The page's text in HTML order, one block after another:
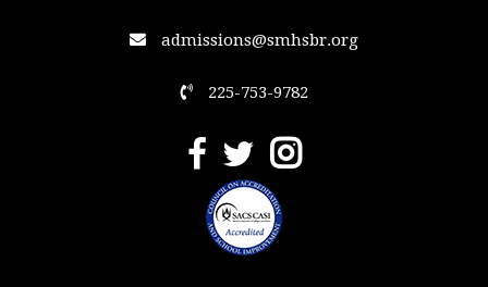
admissions@smhsbr.org
225-753-9782